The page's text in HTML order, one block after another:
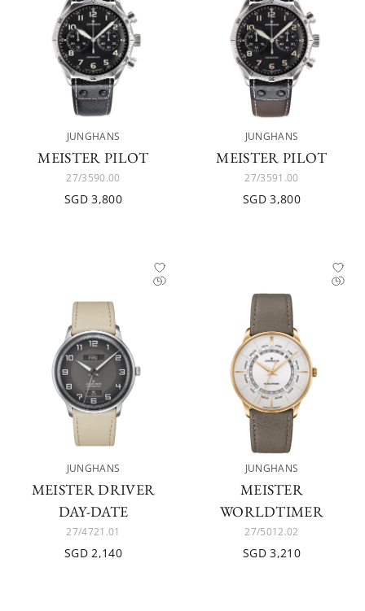
JUNGHANS
MEISTER PILOT
27/3590.00
SGD 3,800
JUNGHANS
MEISTER PILOT
27/3591.00
SGD 3,800
JUNGHANS
MEISTER DRIVER
DAY-DATE
27/4721.01
SGD 2,140
JUNGHANS
MEISTER
WORLDTIMER
27/5012.02
SGD 3,210